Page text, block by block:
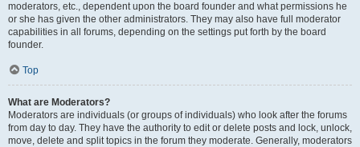
moderators, etc., dependent upon the board founder and what permissions he
or she has given the other administrators. They may also have full moderator
capabilities in all forums, depending on the settings put forth by the board
founder.
Top
What are Moderators?
Moderators are individuals (or groups of individuals) who look after the forums
from day to day. They have the authority to edit or delete posts and lock, unlock,
move, delete and split topics in the forum they moderate. Generally, moderators